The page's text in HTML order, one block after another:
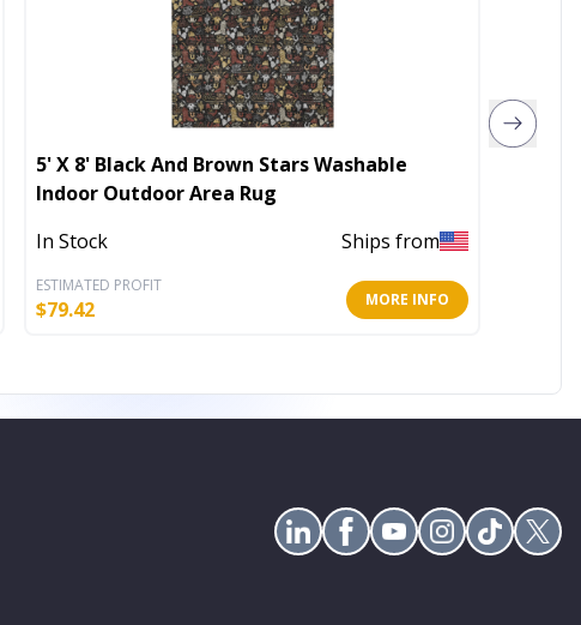
5' X 8' Black And Brown Stars Washable
Indoor Outdoor Area Rug
In Stock
Ships from
ESTIMATED PROFIT
$79.42 MORE INFO